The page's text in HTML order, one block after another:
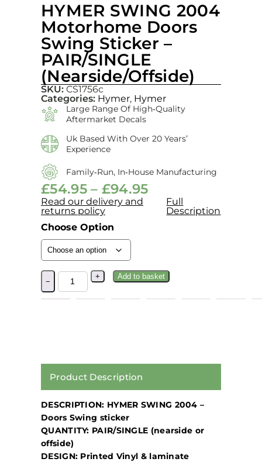
HYMER SWING 2004
Motorhome Doors
Swing Sticker –
PAIR/SINGLE
(Nearside/Offside)
SKU: CS1756c
Categories: Hymer, Hymer
Large Range Of High‑quality
Aftermarket Decals
Uk Based With Over 20 Years’
Experience
Family‑run, In‑house Manufacturing
£54.95 – £94.95
Read our delivery and
returns policy
Full
Description
Choose Option
−
+ Add to basket
Product Description
DESCRIPTION: HYMER SWING 2004 –
Doors Swing sticker
QUANTITY: PAIR/SINGLE (nearside or
offside)
DESIGN: Printed Vinyl & laminate